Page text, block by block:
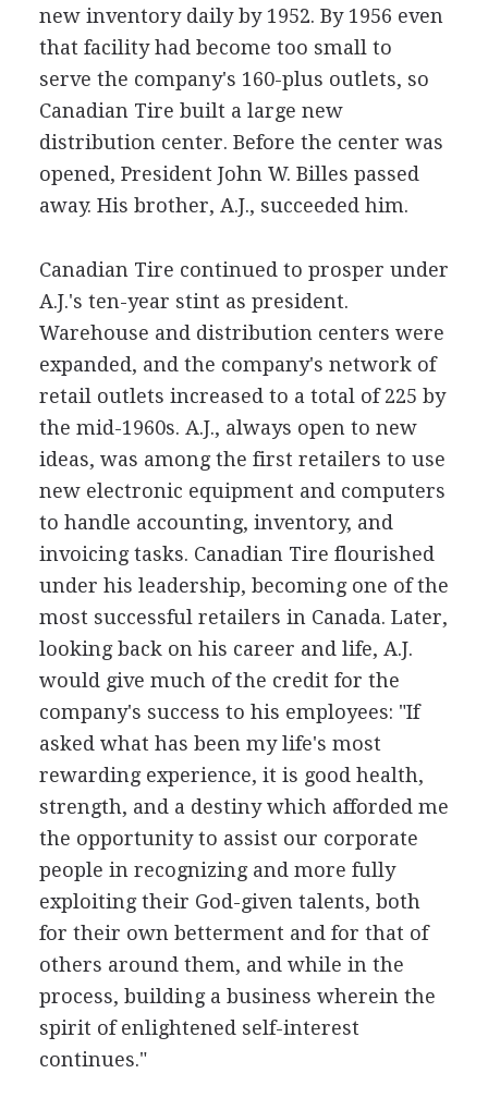
new inventory daily by 1952. By 1956 even
that facility had become too small to
serve the company's 160-plus outlets, so
Canadian Tire built a large new
distribution center. Before the center was
opened, President John W. Billes passed
away. His brother, A.J., succeeded him.
Canadian Tire continued to prosper under
A.J.'s ten-year stint as president.
Warehouse and distribution centers were
expanded, and the company's network of
retail outlets increased to a total of 225 by
the mid-1960s. A.J., always open to new
ideas, was among the first retailers to use
new electronic equipment and computers
to handle accounting, inventory, and
invoicing tasks. Canadian Tire flourished
under his leadership, becoming one of the
most successful retailers in Canada. Later,
looking back on his career and life, A.J.
would give much of the credit for the
company's success to his employees: "If
asked what has been my life's most
rewarding experience, it is good health,
strength, and a destiny which afforded me
the opportunity to assist our corporate
people in recognizing and more fully
exploiting their God-given talents, both
for their own betterment and for that of
others around them, and while in the
process, building a business wherein the
spirit of enlightened self-interest
continues."